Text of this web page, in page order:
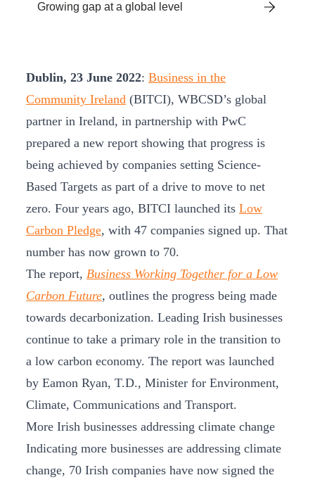
Dublin, 23 June 2022: Business in the
Community Ireland (BITCI), WBCSD’s global
partner in Ireland, in partnership with PwC
prepared a new report showing that progress is
being achieved by companies setting Science-
Based Targets as part of a drive to move to net
zero. Four years ago, BITCI launched its Low
Carbon Pledge, with 47 companies signed up. That
number has now grown to 70.
The report, Business Working Together for a Low
Carbon Future, outlines the progress being made
towards decarbonization. Leading Irish businesses
continue to take a primary role in the transition to
a low carbon economy. The report was launched
by Eamon Ryan, T.D., Minister for Environment,
Climate, Communications and Transport.
More Irish businesses addressing climate change
Indicating more businesses are addressing climate
change, 70 Irish companies have now signed the
Growing gap at a global level